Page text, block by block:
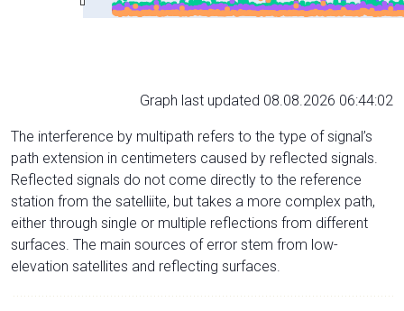
Graph last updated 08.08.2026 06:44:02
The interference by multipath refers to the type of signal’s
path extension in centimeters caused by reflected signals.
Reflected signals do not come directly to the reference
station from the satelliite, but takes a more complex path,
either through single or multiple reflections from different
surfaces. The main sources of error stem from low-
elevation satellites and reflecting surfaces.